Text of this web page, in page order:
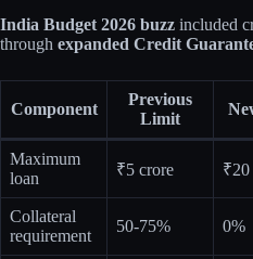
India Budget 2026 buzz included
through expanded Credit
Component
Previous
Limit
Maximum
loan
₹5 crore ₹20
Collateral
requirement
50-75% 0%